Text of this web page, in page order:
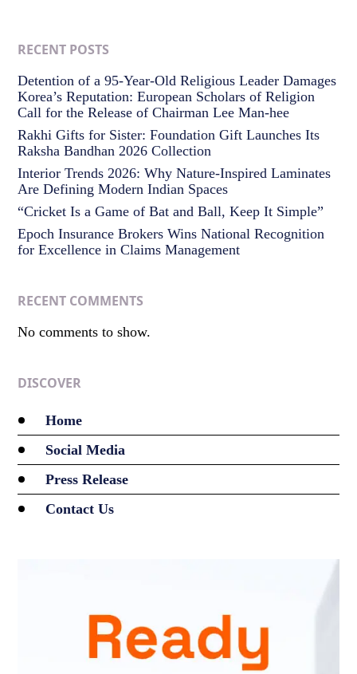
RECENT POSTS
Detention of a 95-Year-Old Religious Leader Damages
Korea’s Reputation: European Scholars of Religion
Call for the Release of Chairman Lee Man-hee
Rakhi Gifts for Sister: Foundation Gift Launches Its
Raksha Bandhan 2026 Collection
Interior Trends 2026: Why Nature-Inspired Laminates
Are Defining Modern Indian Spaces
“Cricket Is a Game of Bat and Ball, Keep It Simple”
Epoch Insurance Brokers Wins National Recognition
for Excellence in Claims Management
RECENT COMMENTS
No comments to show.
DISCOVER
Home
Social Media
Press Release
Contact Us